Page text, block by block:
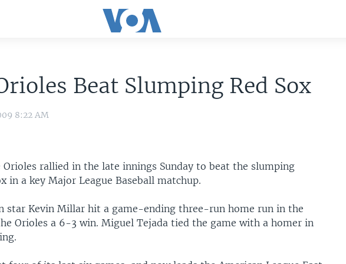
Beat Slumping Red Sox
8:22 AM
rallied in the late innings Sunday to beat the slumping
in a key Major League Baseball matchup.
star Kevin Millar hit a game-ending three-run home run in the
Orioles a 6-3 win. Miguel Tejada tied the game with a homer in